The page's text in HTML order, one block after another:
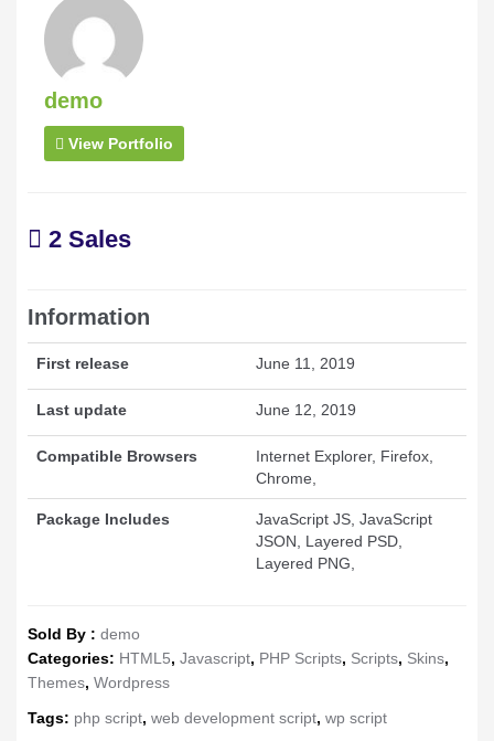
demo
View Portfolio
2 Sales
Information
First release June 11, 2019
Last update June 12, 2019
Compatible Browsers
Internet Explorer, Firefox,
Chrome,
Package Includes
JavaScript JS, JavaScript
JSON, Layered PSD,
Layered PNG,
Sold By : demo
Categories: HTML5, Javascript, PHP Scripts, Scripts, Skins,
Themes, Wordpress
Tags: php script, web development script, wp script